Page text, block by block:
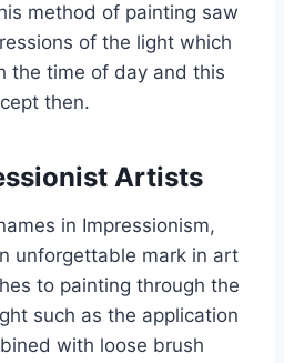
method of painting saw
of the light which
the time of day and this
then.
Artists
in Impressionism,
unforgettable mark in art
to painting through the
such as the application
with loose brush